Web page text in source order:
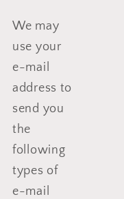
We may
use your
e-mail
address to
send you
the
following
types of
e-mail